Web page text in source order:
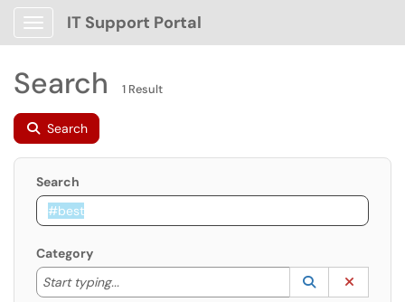
Show Applications Menu
IT Support Portal
Search 1 Result
Search
Search
Category
Start typing...
Start typing to lookup. Use the UP and DOWN
Lookup
(opens in a